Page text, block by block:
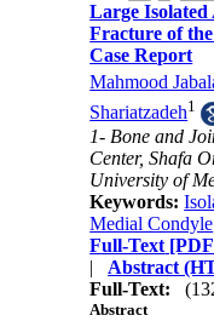
Large
Fracture of
Case Report
Mahmood
Shariatzadeh1
1- Bone and
Center, Shafa
University of
Keywords:
Medial Condyle
Full-Text
| Abstract
Full-Text:
Abstract